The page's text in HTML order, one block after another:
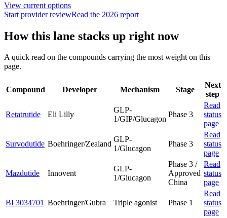
View current options
Start provider reviewRead the 2026 report
How this lane stacks up right now
A quick read on the compounds carrying the most weight on this
page.
Compound Developer Mechanism Stage
Next
step
Retatrutide Eli Lilly
GLP-
1/GIP/Glucagon
Phase 3
Read
status
page
Survodutide Boehringer/Zealand
GLP-
1/Glucagon
Phase 3
Read
status
page
Mazdutide Innovent
GLP-
1/Glucagon
Phase 3 /
Approved
China
Read
status
page
BI 3034701 Boehringer/Gubra Triple agonist Phase 1
Read
status
page